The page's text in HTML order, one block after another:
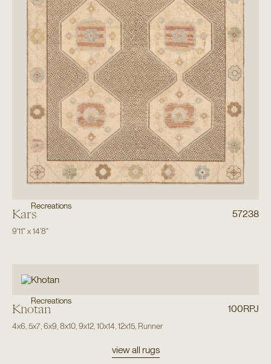
Recreations
Kars 57238
9'11"x14'8"
Recreations
Khotan 100RPJ
4x6 5x7, 6x9 8x10, 9x12, 10x14 12x15, Runner
view all rugs